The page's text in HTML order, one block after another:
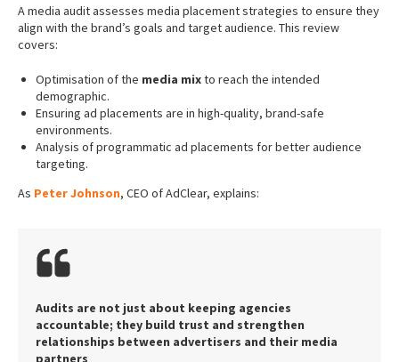
A media audit assesses media placement strategies to ensure they
align with the brand’s goals and target audience. This review
covers:
Optimisation of the media mixto reach the intended
demographic.
Ensuring ad placements are in high-quality, brand-safe
environments.
Analysis of programmatic ad placements for better audience
targeting.
As Peter Johnson, CEO of AdClear, explains:
Audits are not just about keeping agencies
accountable; they build trust and strengthen
relationships between advertisers and their media
partners